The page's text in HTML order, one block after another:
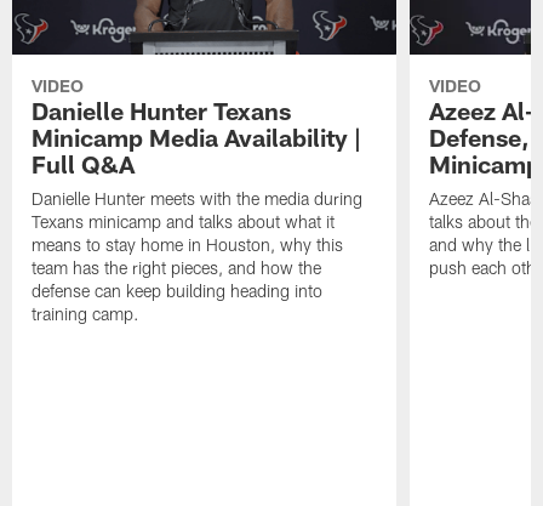
VIDEO
Danielle Hunter Texans
Minicamp Media Availability |
Full Q&A
Danielle Hunter meets with the media during
Texans minicamp and talks about what it
means to stay home in Houston, why this
team has the right pieces, and how the
defense can keep building heading into
training camp.
VIDEO
Azeez Al-
Defense,
Azeez Al-
talks about
and why the
push each